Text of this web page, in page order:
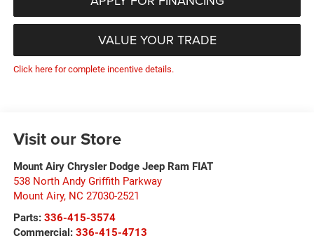
VALUE YOUR TRADE
Click here for complete incentive details.
Visit our Store
Mount Airy Chrysler Dodge Jeep Ram FIAT
538 North Andy Griffith Parkway
Mount Airy, NC 27030-2521
Parts: 336-415-3574
Commercial: 336-415-4713